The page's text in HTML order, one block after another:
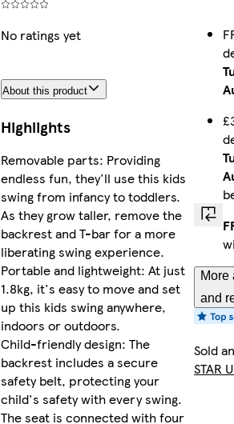
No ratings yet
About this product
Highlights
Removable parts: Providing
endless fun, they'll use this kids
swing from infancy to toddlers.
As they grow taller, remove the
backrest and T-bar for a more
liberating swing experience.
Portable and lightweight: At just
1.8kg, it's easy to move and set
up this kids swing anywhere,
indoors or outdoors.
Child-friendly design: The
backrest includes a secure
safety belt, protecting your
child's safety with every swing.
The seat is connected with four
More
and
Sold
STAR